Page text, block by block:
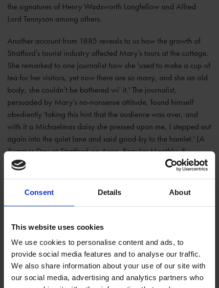
Consent Details About
This website uses cookies
We use cookies to personalise content and ads, to
provide social media features and to analyse our traffic.
We also share information about your use of our site with
our social media, advertising and analytics partners who
the signatures of Henry Wadsworth Longfellow and Alfred
Lord Tennyson among others.
Another account from 1885 reveals to us how the growth of
Stratford’s tourist industry affected Mary’s tours at the cottage.
She remarked to one journalist how she 'usedto make a cup of
tea for her visitors, yet now there are so many, and she an old
body, she couldn’t be bothered wi’ it.' The journalist,
persuaded by Mary’s no-nonsense attitude, found himself
obediently 'taking this hint that the audience was over, and
with it a Michaelmas daisy she pressed upon me, I stepped out
again into the quiet lane and said good-by to the hamlet.' (A
Summer Day at Stratford-on-Avon, Popular Monthly, E
Poingdestre, 1885).